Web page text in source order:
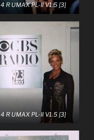
4 R UMAX PL-II V1.5 [3]
4 R UMAX PL-II V1.5 [3]